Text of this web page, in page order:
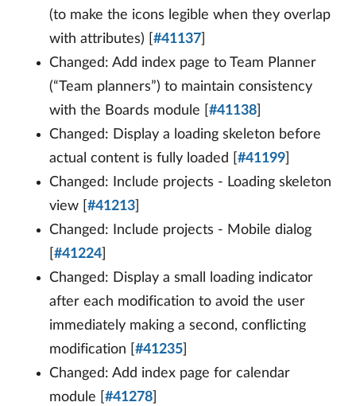
(to make the icons legible when they overlap
with attributes) [ #41137
Changed: Add index page to Team Planner
(“Team planners”) to maintain consistency
with the Boards module [ #41138
Changed: Display a loading skeleton before
actual content is fully loaded [ #41199
Changed: Include projects - Loading skeleton
view [ #41213
Changed: Include projects - Mobile dialog
#41224
Changed: Display a small loading indicator
after each modification to avoid the user
immediately making a second, conflicting
modification [ #41235
Changed: Add index page for calendar
module [ #41278